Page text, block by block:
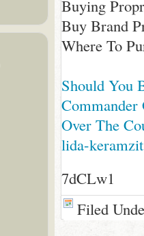
Buying
Buy Brand
Where To
Should You
Commander
Over The
lida-
7dCLw1
Filed